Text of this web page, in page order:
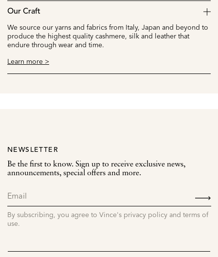
Our Craft
We source our yarns and fabrics from Italy, Japan and beyond to
produce the highest quality cashmere, silk and leather that
endure through wear and time.
Learn more >
NEWSLETTER
Be the first to know. Sign up to receive exclusive news,
announcements, special offers and more.
By subscribing, you agree to Vince's privacy policy and terms of
use.